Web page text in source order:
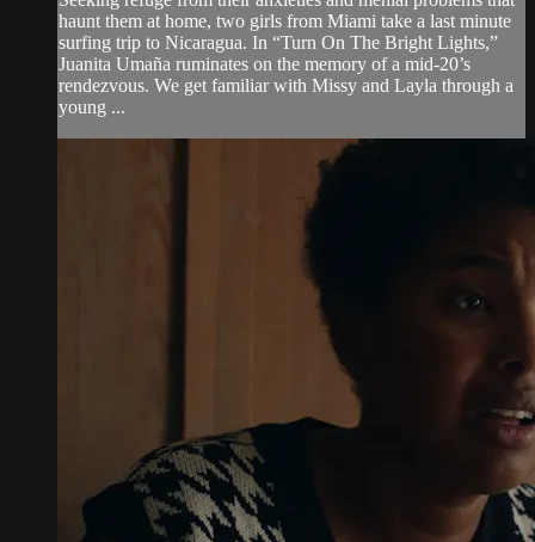
haunt them at home, two girls from Miami take a last minute
surfing trip to Nicaragua. In “Turn On The Bright Lights,”
Juanita Umaña ruminates on the memory of a mid-20’s
rendezvous. We get familiar with Missy and Layla through a
young ...